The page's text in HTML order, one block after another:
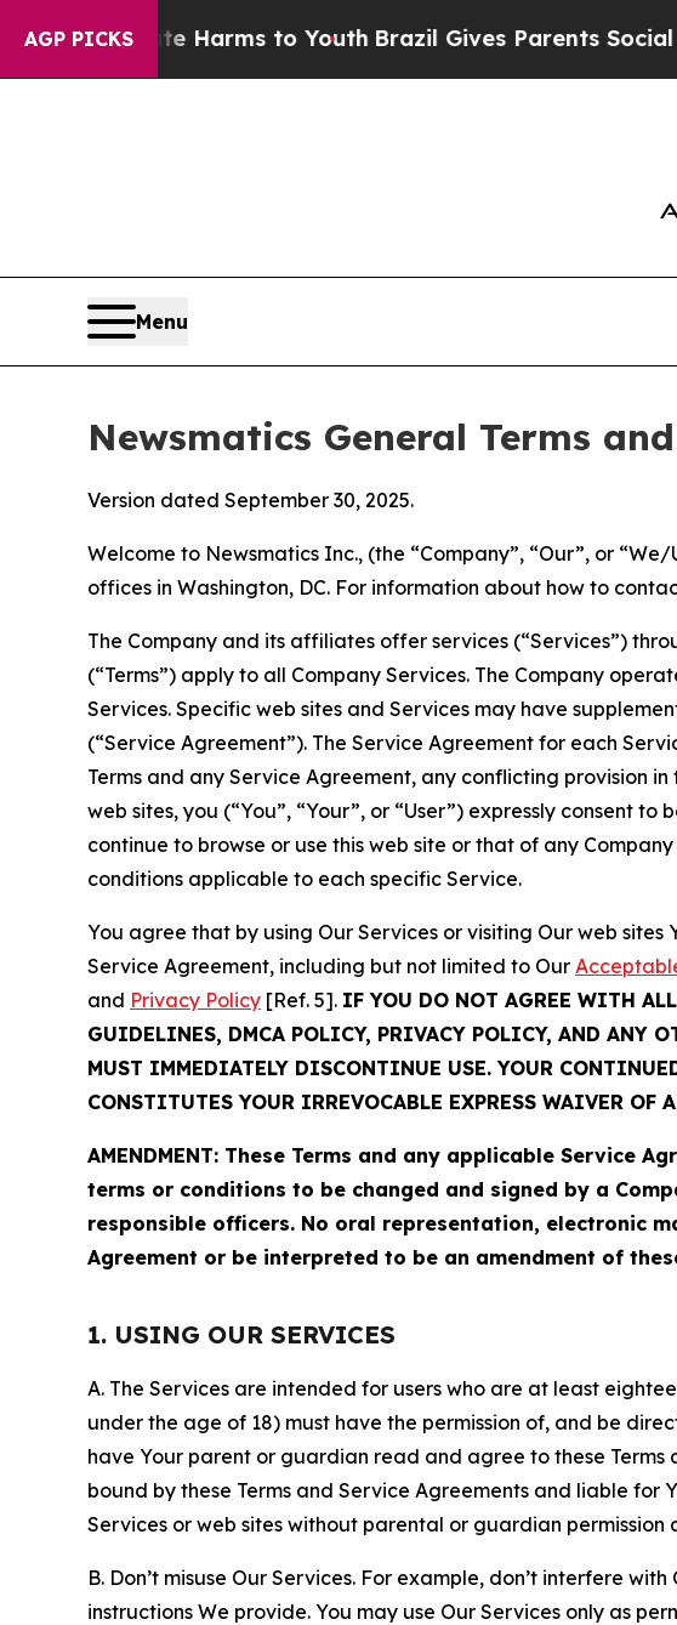
AGP PICKS
Harms to YouthBrazil Gives Parents Social Media
Menu
Newsmatics General Terms
Version dated September 30, 2025.
Welcome to Newsmatics Inc., (the “Company”, “Our”, or
offices in Washington, DC. For information about how to
The Company and its affiliates offer services (“Services”)
(“Terms”) apply to all Company Services. The Company
Services. Specific web sites and Services may have
(“Service Agreement”). The Service Agreement for each
Terms and any Service Agreement, any conflicting provision
web sites, you (“You”, “Your”, or “User”) expressly consent
continue to browse or use this web site or that of any
conditions applicable to each specific Service.
You agree that by using Our Services or visiting Our web
Service Agreement, including but not limited to Our
and Privacy Policy [Ref. 5]. IF YOU DO NOT AGREE WITH
GUIDELINES, DMCA POLICY, PRIVACY POLICY, AND ANY
MUST IMMEDIATELY DISCONTINUE USE. YOUR
CONSTITUTES YOUR IRREVOCABLE EXPRESS WAIVER OF
AMENDMENT: These Terms and any applicable Service
terms or conditions to be changed and signed by a
responsible officers. No oral representation, electronic
Agreement or be interpreted to be an amendment of
1. USING OUR SERVICES
A. The Services are intended for users who are at least
under the age of 18) must have the permission of, and be
have Your parent or guardian read and agree to these
bound by these Terms and Service Agreements and liable
Services or web sites without parental or guardian permission
B. Don’t misuse Our Services. For example, don’t interfere
instructions We provide. You may use Our Services only as